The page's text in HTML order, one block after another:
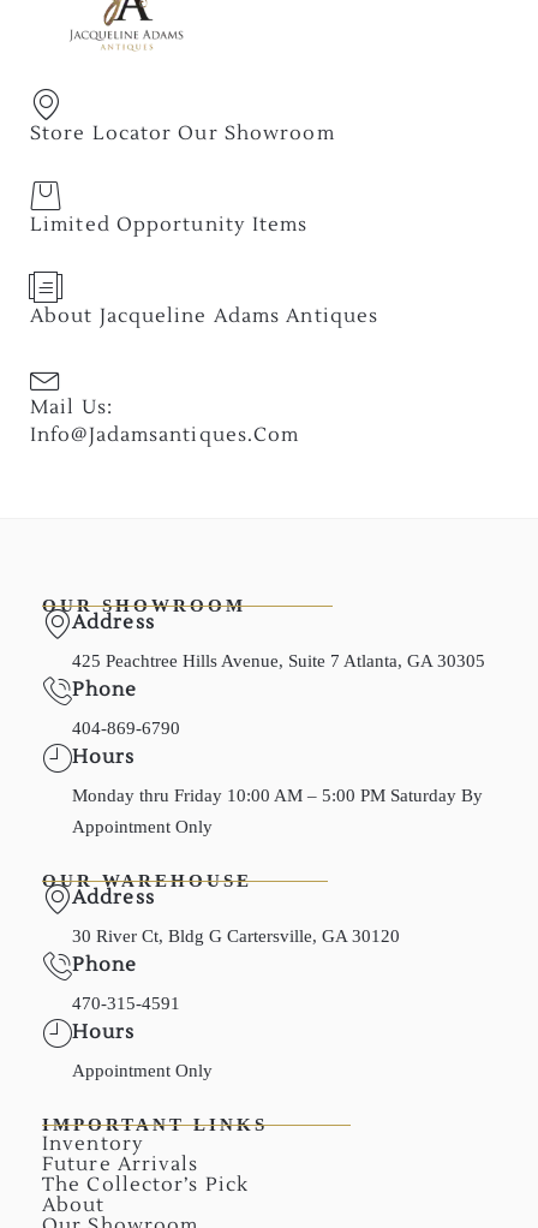
Store Locator Our Showroom
Limited Opportunity Items
About Jacqueline Adams Antiques
Mail Us:
Info@jadamsantiques.com
OUR SHOWROOM
Address
425 Peachtree Hills Avenue, Suite 7 Atlanta, GA 30305
Phone
404-869-6790
Hours
Monday thru Friday 10:00 AM – 5:00 PM Saturday By
Appointment Only
OUR WAREHOUSE
Address
30 River Ct, Bldg G Cartersville, GA 30120
Phone
470-315-4591
Hours
Appointment Only
IMPORTANT LINKS
Inventory
Future Arrivals
The Collector’s Pick
About